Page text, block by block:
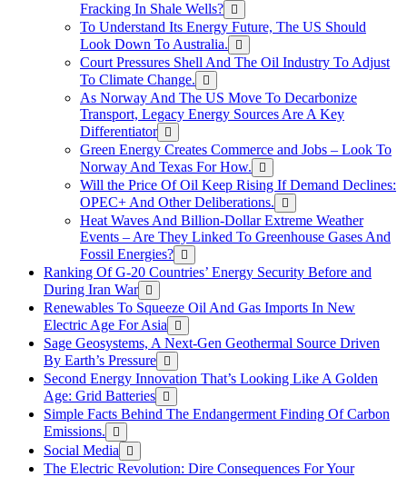
Fracking In Shale Wells?
To Understand Its Energy Future, The US Should
Look Down To Australia.
Court Pressures Shell And The Oil Industry To Adjust
To Climate Change.
As Norway And The US Move To Decarbonize
Transport, Legacy Energy Sources Are A Key
Differentiator
Green Energy Creates Commerce and Jobs – Look To
Norway And Texas For How.
Will the Price Of Oil Keep Rising If Demand Declines:
OPEC+ And Other Deliberations.
Heat Waves And Billion-Dollar Extreme Weather
Events – Are They Linked To Greenhouse Gases And
Fossil Energies?
Ranking Of G-20 Countries’ Energy Security Before and
During Iran War
Renewables To Squeeze Oil And Gas Imports In New
Electric Age For Asia
Sage Geosystems, A Next-Gen Geothermal Source Driven
By Earth’s Pressure
Second Energy Innovation That’s Looking Like A Golden
Age: Grid Batteries
Simple Facts Behind The Endangerment Finding Of Carbon
Emissions.
Social Media
The Electric Revolution: Dire Consequences For Your